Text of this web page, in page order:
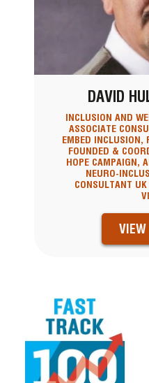
DAVID
INCLUSION AND
ASSOCIATE
EMBED INCLUSION,
FOUNDED &
HOPE CAMPAIGN,
NEURO-
CONSULTANT
VIEW